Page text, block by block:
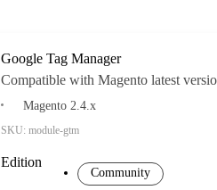
Google Tag Manager
Compatible with Magento latest
Magento 2.4.x
SKU:module-gtm
Edition
Community